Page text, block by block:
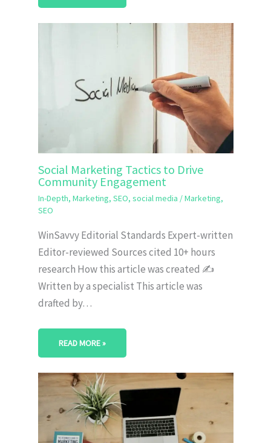
Social Marketing Tactics to Drive
Community Engagement
In-Depth, Marketing, SEO, social media /Marketing,
SEO
WinSavvy Editorial Standards Expert-written
Editor-reviewed Sources cited 10+ hours
research How this article was created ✍️
Written by a specialist This article was
drafted by…
READ MORE »